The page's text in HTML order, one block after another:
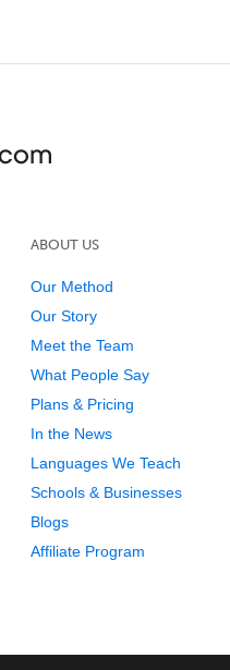
ABOUT US
Our Method
Our Story
Meet the Team
What People Say
Plans & Pricing
In the News
Languages We Teach
Schools & Businesses
Blogs
Affiliate Program